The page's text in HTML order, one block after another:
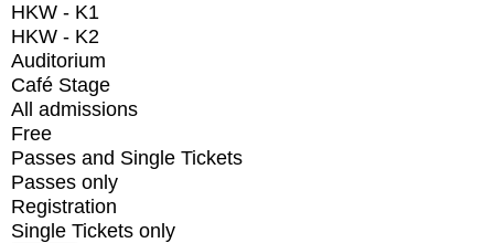
HKW - K1
HKW - K2
Auditorium
Café Stage
All admissions
Free
Passes and Single Tickets
Passes only
Registration
Single Tickets only